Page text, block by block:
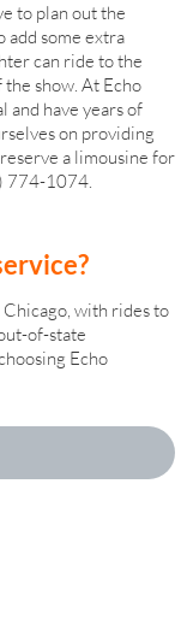
to plan out the
add some extra
can ride to the
show. At Echo
and have years of
on providing
reserve a limousine for
774-1074.
with rides to
of-state
Echo